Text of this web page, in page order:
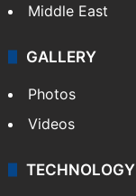
Middle East
GALLERY
Photos
Videos
TECHNOLOGY